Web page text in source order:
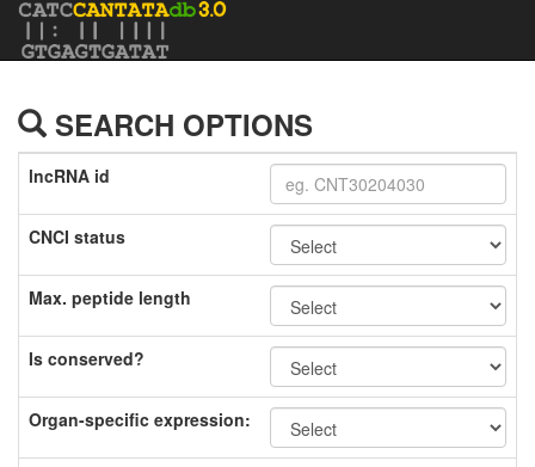
SEARCH OPTIONS
lncRNA id
CNCI status
Max. peptide length
Is conserved?
Organ-specific expression: